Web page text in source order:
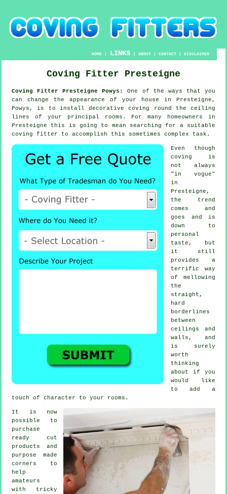
HOME | LINKS |ABOUT |CONTACT |DISCLAIMER
Coving Fitter Presteigne
Coving Fitter Presteigne Powys:
One of the ways that you
can change the appearance of your house in Presteigne,
Powys, is to install decorative coving round the ceiling
lines of your principal rooms. For many homeowners in
Presteigne this is going to mean searching for a suitable
coving fitter to accomplish this sometimes complex task.
Even though
coving is
not always
"in vogue"
in
Presteigne,
the trend
comes and
goes and is
down to
personal
taste, but
it still
provides a
terrific way
of mellowing
the
straight,
hard
borderlines
between
ceilings and
walls, and
is surely
worth
thinking
about if you
would like
to add a
touch of character to your rooms.
It is now
possible to
purchase
ready cut
products and
purpose made
corners to
help
amateurs
with tricky